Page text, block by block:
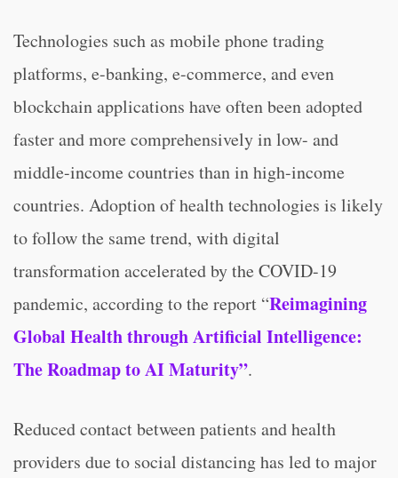
Technologies such as mobile phone trading
platforms, e-banking, e-commerce, and even
blockchain applications have often been adopted
faster and more comprehensively in low- and
middle-income countries than in high-income
countries. Adoption of health technologies is likely
to follow the same trend, with digital
transformation accelerated by the COVID-19
pandemic, according to the report “Reimagining
Global Health through Artificial Intelligence:
The Roadmap to AI Maturity”.
Reduced contact between patients and health
providers due to social distancing has led to major